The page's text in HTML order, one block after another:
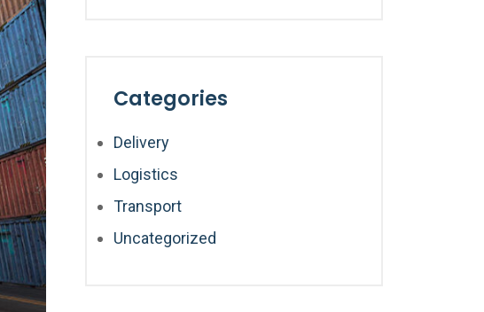
Categories
Delivery
Logistics
Transport
Uncategorized